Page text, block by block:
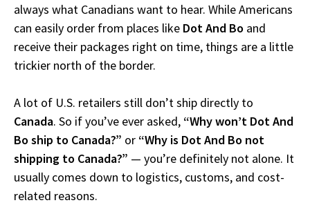
always what Canadians want to hear. While Americans
can easily order from places like Dot And Bo and
receive their packages right on time, things are a little
trickier north of the border.
A lot of U.S. retailers still don’t ship directly to
Canada. So if you’ve ever asked, “Why won’t Dot And
Bo ship to Canada?” or “Why is Dot And Bo not
shipping to Canada?” — you’re definitely not alone. It
usually comes down to logistics, customs, and cost-
related reasons.